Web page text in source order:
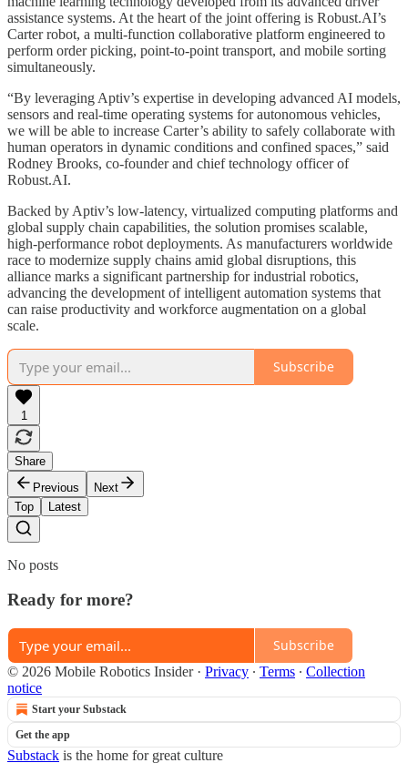
assistance systems. At the heart of the joint offering is Robust.AI’s
Carter robot, a multi-function collaborative platform engineered to
perform order picking, point-to-point transport, and mobile sorting
simultaneously.
“By leveraging Aptiv’s expertise in developing advanced AI models,
sensors and real-time operating systems for autonomous vehicles,
we will be able to increase Carter’s ability to safely collaborate with
human operators in dynamic conditions and confined spaces,” said
Rodney Brooks, co-founder and chief technology officer of
Robust.AI.
Backed by Aptiv’s low-latency, virtualized computing platforms and
global supply chain capabilities, the solution promises scalable,
high-performance robot deployments. As manufacturers worldwide
race to modernize supply chains amid global disruptions, this
alliance marks a significant partnership for industrial robotics,
advancing the development of intelligent automation systems that
can raise productivity and workforce augmentation on a global
scale.
Subscribe
1
Share
Previous
Next
Top
Latest
No posts
Ready for more?
Subscribe
© 2026 Mobile Robotics Insider· Privacy ∙ Terms ∙ Collection
notice
Start your Substack
Get the app
Substack is the home for great culture